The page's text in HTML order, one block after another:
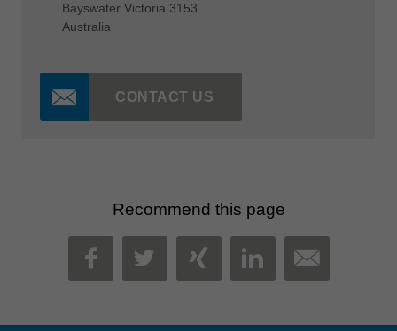
Bayswater Victoria 3153
Australia
CONTACT US
Recommend this page
FACEBOOK
TWITTER
XINGLINKEDIN
MAIL